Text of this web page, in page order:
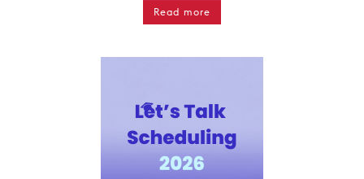
Read more